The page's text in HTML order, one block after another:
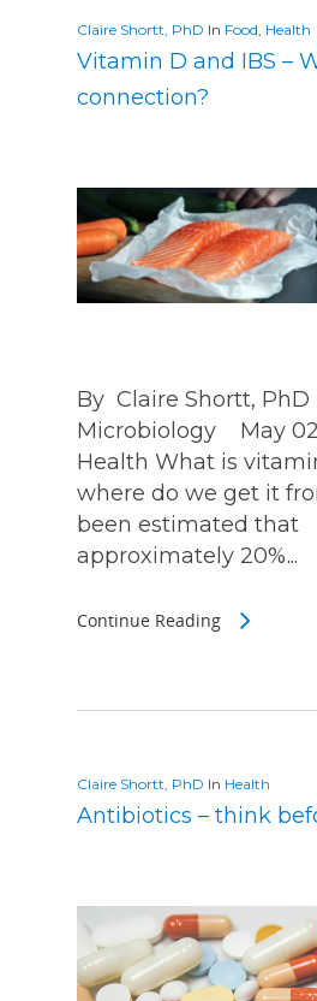
Claire Shortt, PhD In Food Health
Vitamin D and IBS –
connection?
By Claire Shortt, PhD
Microbiology May
Health What is
where do we get it
been estimated that
approximately 20%...
Continue Reading
Claire Shortt, PhD In Health
Antibiotics – think